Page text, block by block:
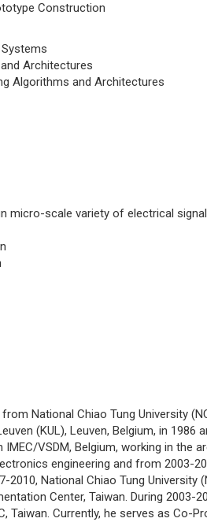
Construction
Architectures
Algorithms and Architectures
micro-scale variety of electrical
National Chiao Tung University
(KUL), Leuven, Belgium, in 1986
VSDM, Belgium, working in the
engineering and from 2003-
National Chiao Tung University
Center, Taiwan. During
Taiwan. Currently, he serves as